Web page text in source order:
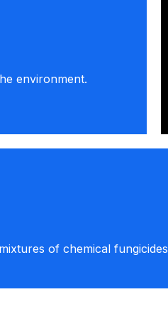
environment.
of chemical fungicides